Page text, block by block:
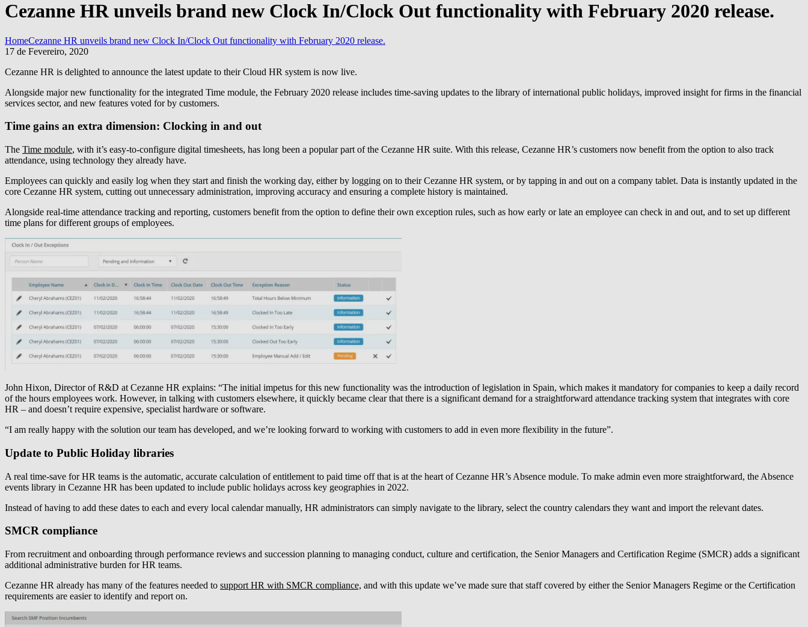
Cezanne HR unveils brand new Clock In/Clock Out functionality with February 2020 release.
HomeCezanne HR unveils brand new Clock In/Clock Out functionality with February 2020 release.
17 de Fevereiro, 2020
Cezanne HR is delighted to announce the latest update to their Cloud HR system is now live.
Alongside major new functionality for the integrated Time module, the February 2020 release includes time-saving updates to the library of international public holidays, improved insight for firms in the financial
services sector, and new features voted for by customers.
Time gains an extra dimension: Clocking in and out
The Time module, with it’s easy-to-configure digital timesheets, has long been a popular part of the Cezanne HR suite. With this release, Cezanne HR’s customers now benefit from the option to also track
attendance, using technology they already have.
Employees can quickly and easily log when they start and finish the working day, either by logging on to their Cezanne HR system, or by tapping in and out on a company tablet. Data is instantly updated in the
core Cezanne HR system, cutting out unnecessary administration, improving accuracy and ensuring a complete history is maintained.
Alongside real-time attendance tracking and reporting, customers benefit from the option to define their own exception rules, such as how early or late an employee can check in and out, and to set up different
time plans for different groups of employees.
John Hixon, Director of R&D at Cezanne HR explains: “The initial impetus for this new functionality was the introduction of legislation in Spain, which makes it mandatory for companies to keep a daily record
of the hours employees work. However, in talking with customers elsewhere, it quickly became clear that there is a significant demand for a straightforward attendance tracking system that integrates with core
HR – and doesn’t require expensive, specialist hardware or software.
“I am really happy with the solution our team has developed, and we’re looking forward to working with customers to add in even more flexibility in the future”.
Update to Public Holiday libraries
A real time-save for HR teams is the automatic, accurate calculation of entitlement to paid time off that is at the heart of Cezanne HR’s Absence module. To make admin even more straightforward, the Absence
events library in Cezanne HR has been updated to include public holidays across key geographies in 2022.
Instead of having to add these dates to each and every local calendar manually, HR administrators can simply navigate to the library, select the country calendars they want and import the relevant dates.
SMCR compliance
From recruitment and onboarding through performance reviews and succession planning to managing conduct, culture and certification, the Senior Managers and Certification Regime (SMCR) adds a significant
additional administrative burden for HR teams.
Cezanne HR already has many of the features needed to support HR with SMCR compliance, and with this update we’ve made sure that staff covered by either the Senior Managers Regime or the Certification
requirements are easier to identify and report on.